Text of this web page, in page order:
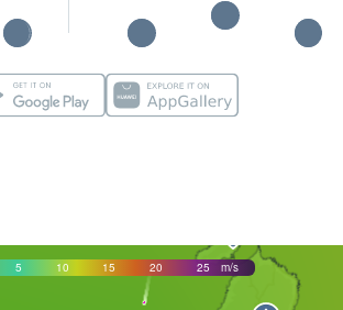
5 10 15 20 25 m/s